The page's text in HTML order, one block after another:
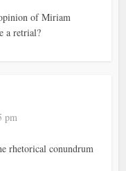
of Miriam
a retrial?
pm
rhetorical conundrum